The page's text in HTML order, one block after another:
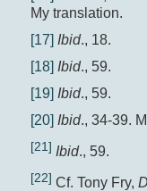
My translation.
[17] Ibid., 18.
[18] Ibid., 59.
[19] Ibid., 59.
[20] Ibid., 34-39.
[21] Ibid., 59.
[22] Cf. Tony Fry,